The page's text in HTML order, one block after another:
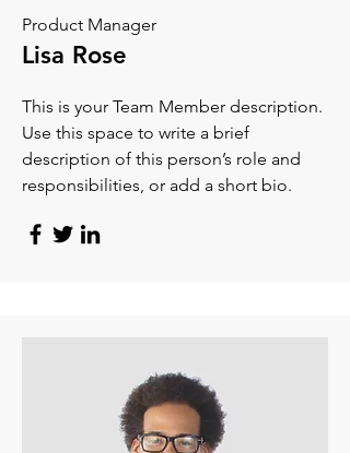
Product Manager
Lisa Rose
This is your Team Member description.
Use this space to write a brief
description of this person’s role and
responsibilities, or add a short bio.